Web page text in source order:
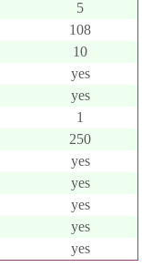
5
108
10
yes
yes
1
250
yes
yes
yes
yes
yes